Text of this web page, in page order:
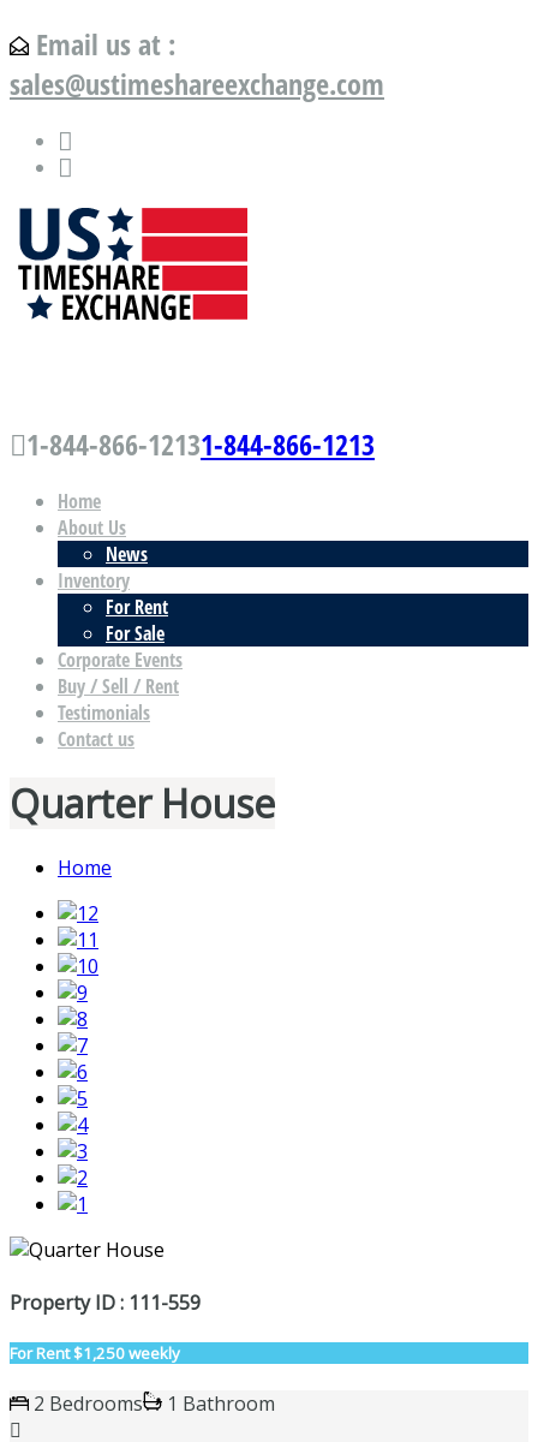
Email us at :
sales@ustimeshareexchange.com
1-844-866-12131-844-866-1213
Home
About Us
News
Inventory
For Rent
For Sale
Corporate Events
Buy / Sell / Rent
Testimonials
Contact us
Quarter House
Home
Property ID : 111-559
For Rent$1,250 weekly
2 Bedrooms
1 Bathroom